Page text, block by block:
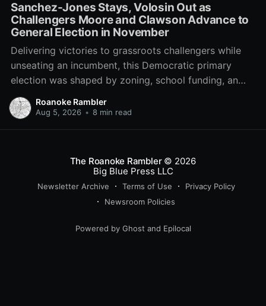
Sanchez-Jones Stays, Volosin Out as
Challengers Moore and Clawson Advance to
General Election in November
Delivering victories to grassroots challengers while
unseating an incumbent, this Democratic primary
election was shaped by zoning, school funding, an
errant comment on the mic during a City Council
meeting, and a surge of high-profile local
Roanoke Rambler
Aug 5, 2026 • 8 min read
The Roanoke Rambler© 2026
Big Blue Press LLC
Newsletter Archive Terms of Use
Privacy Policy
Newsroom Policies
Powered by Ghost and Epilocal